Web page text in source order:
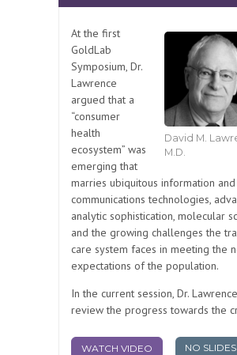
David M.
M.D.
At the first
GoldLab
Symposium, Dr.
Lawrence
argued that a
“consumer
health
ecosystem” was
emerging that
marries ubiquitous information and
communications technologies,
analytic sophistication, molecular
and the growing challenges the
care system faces in meeting the
expectations of the population.
In the current session, Dr.
review the progress towards the
WATCH VIDEO NO SLIDES